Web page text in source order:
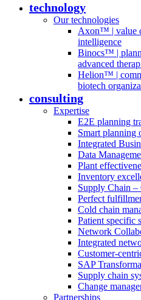
technology
Our technologies
Axon™ | value
intelligence
Binocs™ |
advanced
Helion™ |
biotech
consulting
Expertise
E2E planning
Smart planning
Integrated
Data
Plant
Inventory
Supply Chain –
Perfect
Cold chain
Patient specific
Network
Integrated
Customer-
SAP
Supply chain
Change
Partnerships